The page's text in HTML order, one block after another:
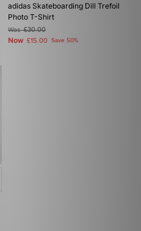
adidas Skateboarding Dill Trefoil
Photo T-Shirt
Was£30.00
Now £15.00 Save 50%